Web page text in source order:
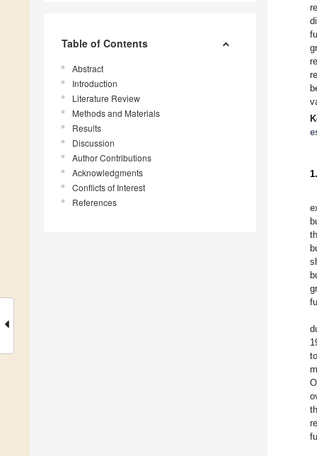
Table of Contents
Abstract
Introduction
Literature Review
Methods and Materials
Results
Discussion
Author Contributions
Acknowledgments
Conflicts of Interest
References